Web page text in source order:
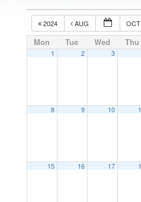
2024 AUG
Mon Tue Wed Thu
1 2 3
8 9 10
15 16 17